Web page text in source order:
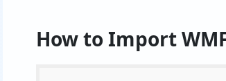
How to Import